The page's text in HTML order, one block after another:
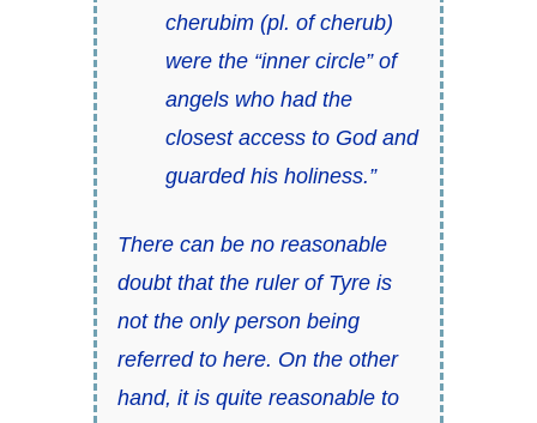
cherubim (pl. of cherub)
were the “inner circle” of
angels who had the
closest access to God and
guarded his holiness.”
There can be no reasonable
doubt that the ruler of Tyre is
not the only person being
referred to here. On the other
hand, it is quite reasonable to